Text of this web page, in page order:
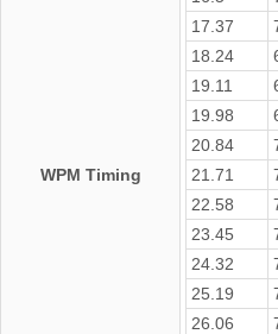
WPM Timing
17.37
18.24
19.11
19.98
20.84
21.71
22.58
23.45
24.32
25.19
26.06